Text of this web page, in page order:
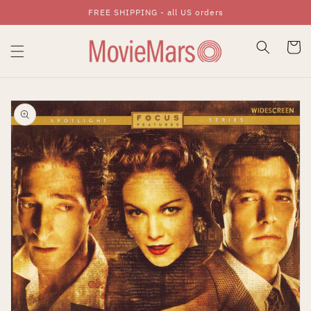
Skip To ContentFREE SHIPPING - all US orders
Cart
Skip To Product
Information